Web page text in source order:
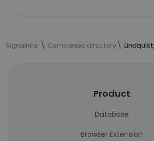
SignalHire Companies directory
Product
Database
Browser Extension